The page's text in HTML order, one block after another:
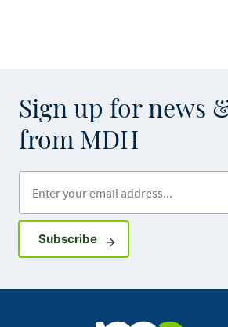
Sign up for news
from MDH
SubscribeSign up for